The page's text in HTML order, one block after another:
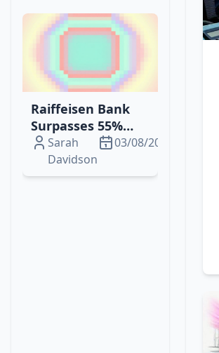
Biometrics
Raiffeisen Bank
Surpasses 55%
Stake in Addiko
Bank, Gaining
Controlling
Sarah
Davidson
03/08/2026